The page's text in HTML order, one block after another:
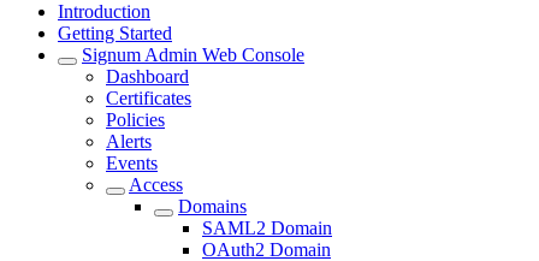
Introduction
Getting Started
Signum Admin Web Console
Dashboard
Certificates
Policies
Alerts
Events
Access
Domains
SAML2 Domain
OAuth2 Domain